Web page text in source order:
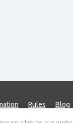
Rules Blog